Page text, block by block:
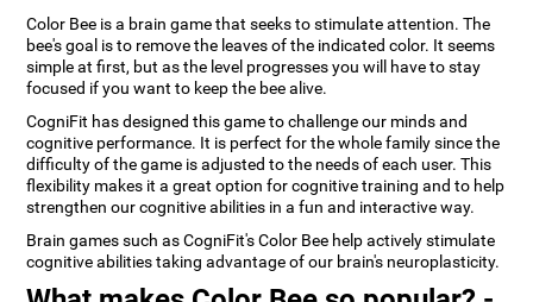
Color Bee is a brain game that seeks to stimulate attention. The
bee's goal is to remove the leaves of the indicated color. It seems
simple at first, but as the level progresses you will have to stay
focused if you want to keep the bee alive.
CogniFit has designed this game to challenge our minds and
cognitive performance. It is perfect for the whole family since the
difficulty of the game is adjusted to the needs of each user. This
flexibility makes it a great option for cognitive training and to help
strengthen our cognitive abilities in a fun and interactive way.
Brain games such as CogniFit's Color Bee help actively stimulate
cognitive abilities taking advantage of our brain's neuroplasticity.